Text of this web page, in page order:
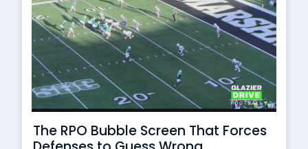
The RPO Bubble Screen That Forces